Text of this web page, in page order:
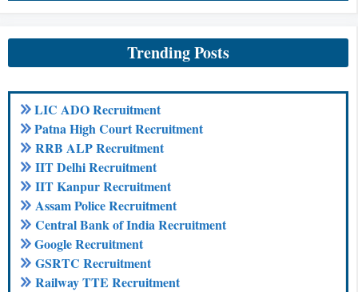
Trending Posts
LIC ADO Recruitment
Patna High Court Recruitment
RRB ALP Recruitment
IIT Delhi Recruitment
IIT Kanpur Recruitment
Assam Police Recruitment
Central Bank of India Recruitment
Google Recruitment
GSRTC Recruitment
Railway TTE Recruitment